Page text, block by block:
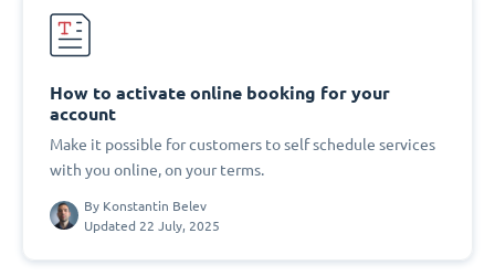
How to activate online booking for your
account
Make it possible for customers to self schedule services
with you online, on your terms.
By Konstantin Belev
Updated 22 July, 2025